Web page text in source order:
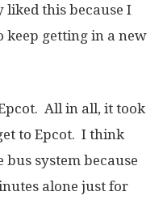
this because I
keep getting in a new
All in all, it took
to Epcot. I think
system because
alone just for